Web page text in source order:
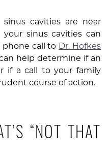
cavities are near
sinus cavities can
phone call to Dr. Hofkes
help determine if an
if a call to your family
course of action.
“NOT THAT